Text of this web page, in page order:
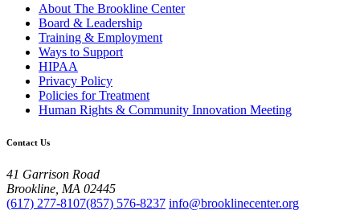
About The Brookline Center
Board & Leadership
Training & Employment
Ways to Support
HIPAA
Privacy Policy
Policies for Treatment
Human Rights & Community Innovation Meeting
Contact Us
41 Garrison Road
Brookline, MA 02445
(617) 277-8107(857) 576-8237 info@brooklinecenter.org